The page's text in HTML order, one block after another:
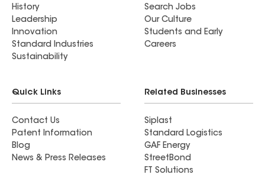
History
Leadership
Innovation
Standard Industries
Sustainability
Search Jobs
Our Culture
Students and Early
Careers
Quick Links
Contact Us
Patent Information
Blog
News & Press Releases
Related Businesses
Siplast
Standard Logistics
GAF Energy
StreetBond
FT Solutions